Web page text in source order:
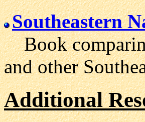
Southeastern
Book
and other
Additional